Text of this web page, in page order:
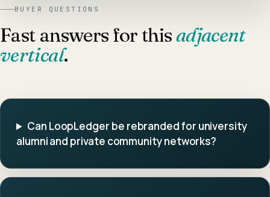
BUYER QUESTIONS
Fast answers for thisadjacent
vertical.
Can LoopLedger be rebranded for university
alumni and private community networks?